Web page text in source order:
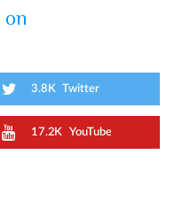
on
3.8K Twitter
17.2K YouTube